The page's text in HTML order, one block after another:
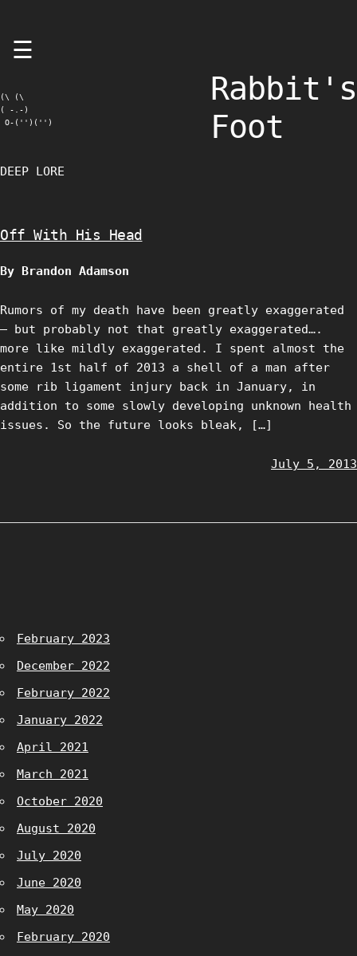
☰
(\ (\
( -.-)
O-('')('')
Rabbit's
Foot
DEEP LORE
Off With His Head
By Brandon Adamson
Rumors of my death have been greatly exaggerated
– but probably not that greatly exaggerated….
more like mildly exaggerated. I spent almost the
entire 1st half of 2013 a shell of a man after
some rib ligament injury back in January, in
addition to some slowly developing unknown health
issues. So the future looks bleak, […]
July 5, 2013
February 2023
December 2022
February 2022
January 2022
April 2021
March 2021
October 2020
August 2020
July 2020
June 2020
May 2020
February 2020